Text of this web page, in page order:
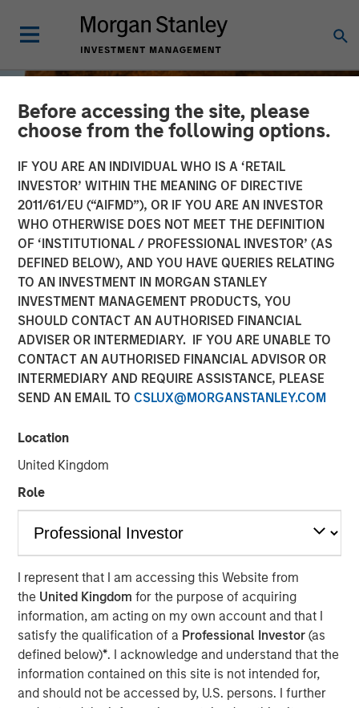
Before accessing the site, please
choose from the following options.
IF YOU ARE AN INDIVIDUAL WHO IS A ‘RETAIL
INVESTOR’ WITHIN THE MEANING OF DIRECTIVE
2011/61/EU (“AIFMD”), OR IF YOU ARE AN INVESTOR
WHO OTHERWISE DOES NOT MEET THE DEFINITION
OF ‘INSTITUTIONAL / PROFESSIONAL INVESTOR’ (AS
DEFINED BELOW), AND YOU HAVE QUERIES RELATING
TO AN INVESTMENT IN MORGAN STANLEY
INVESTMENT MANAGEMENT PRODUCTS, YOU
SHOULD CONTACT AN AUTHORISED FINANCIAL
ADVISER OR INTERMEDIARY. IF YOU ARE UNABLE TO
CONTACT AN AUTHORISED FINANCIAL ADVISOR OR
INTERMEDIARY AND REQUIRE ASSISTANCE, PLEASE
SEND AN EMAIL TO CSLUX@MORGANSTANLEY.COM
Location
United Kingdom
Role
I represent that I am accessing this Website from
the United Kingdomfor the purpose of acquiring
information, am acting on my own account and that I
satisfy the qualification of a Professional Investor(as
defined below)*. I acknowledge and understand that the
information contained on this site is not intended for,
and should not be accessed by, U.S. persons. I further
BIG PICTURE INSIGHTS
The International
Rebalance
Managing Director
After the dominance of U.S. equity markets for the past 15
years, it is time to rebalance portfolios. As global
leadership rotates, Jitania Kandhari, Deputy CIO of the
Solutions and Multi-Asset Group, explains the framework
needed for an international allocation and what investors